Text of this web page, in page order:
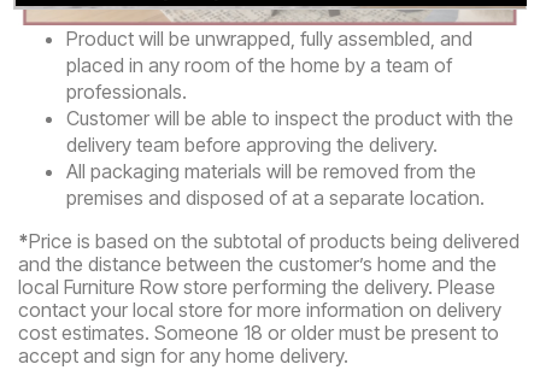
Product will be unwrapped, fully assembled, and
placed in any room of the home by a team of
professionals.
Customer will be able to inspect the product with the
delivery team before approving the delivery.
All packaging materials will be removed from the
premises and disposed of at a separate location.
*Price is based on the subtotal of products being delivered
and the distance between the customer’s home and the
local Furniture Row store performing the delivery. Please
contact your local store for more information on delivery
cost estimates. Someone 18 or older must be present to
accept and sign for any home delivery.